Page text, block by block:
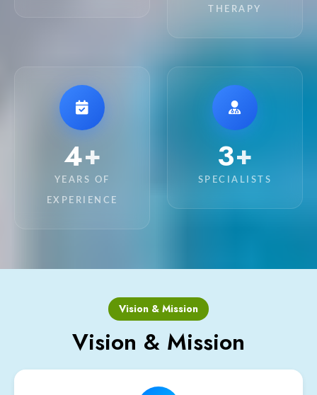
THERAPY
13+
YEARS OF
EXPERIENCE
10+
SPECIALISTS
Vision & Mission
Vision & Mission